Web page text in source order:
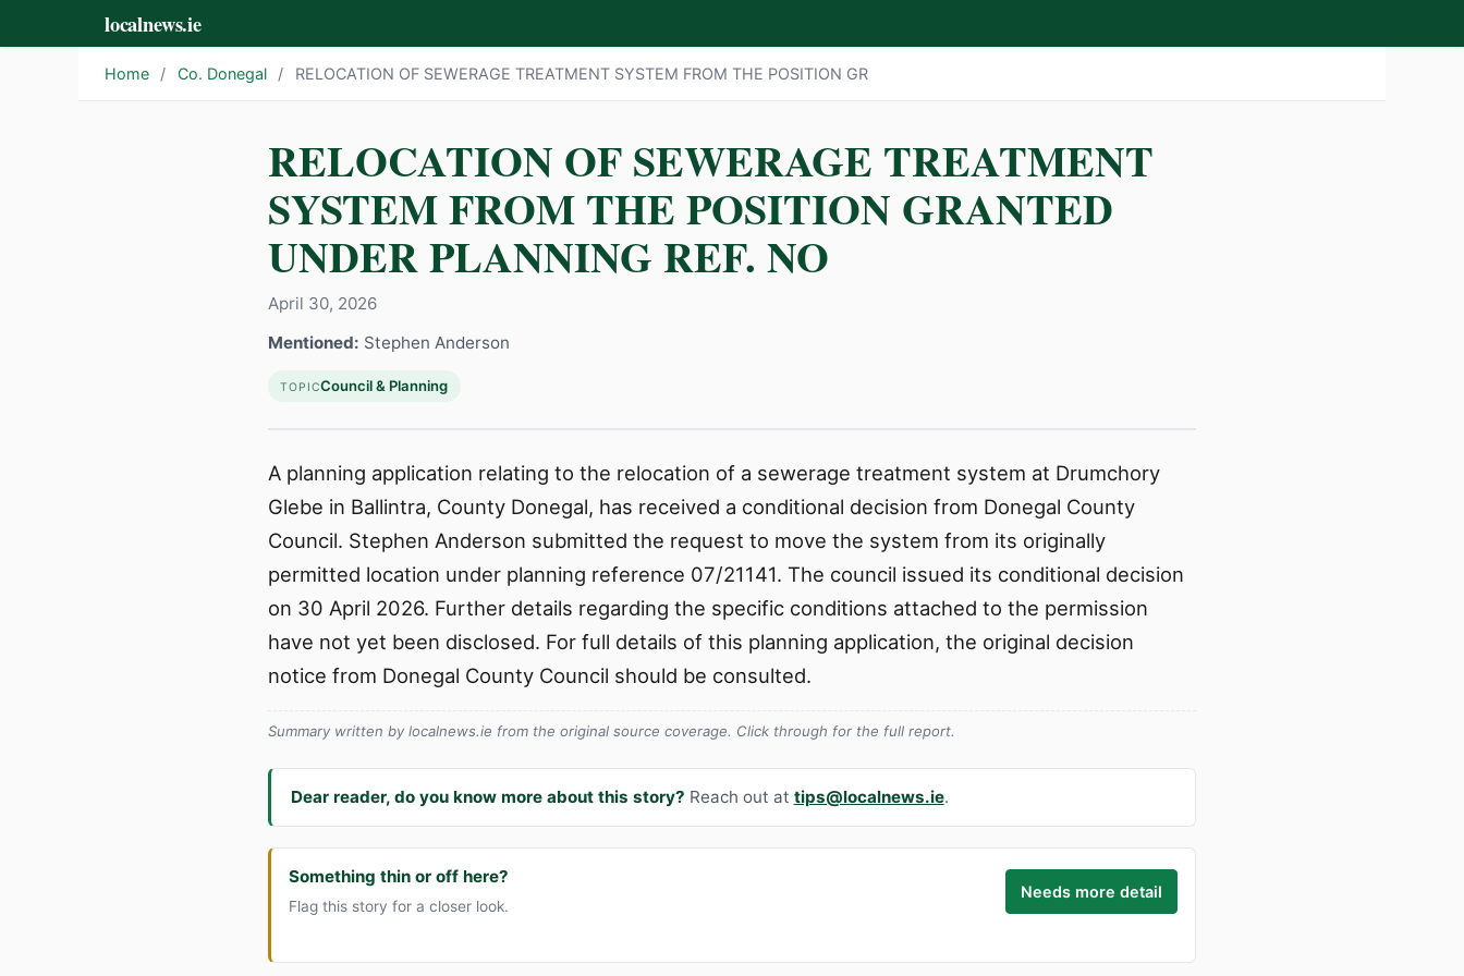
localnews.ie
Home / Co. Donegal / RELOCATION OF SEWERAGE TREATMENT SYSTEM FROM THE POSITION GR
RELOCATION OF SEWERAGE TREATMENT
SYSTEM FROM THE POSITION GRANTED
UNDER PLANNING REF. NO
April 30, 2026
Mentioned: Stephen Anderson
TOPICCouncil & Planning
A planning application relating to the relocation of a sewerage treatment system at Drumchory
Glebe in Ballintra, County Donegal, has received a conditional decision from Donegal County
Council. Stephen Anderson submitted the request to move the system from its originally
permitted location under planning reference 07/21141. The council issued its conditional decision
on 30 April 2026. Further details regarding the specific conditions attached to the permission
have not yet been disclosed. For full details of this planning application, the original decision
notice from Donegal County Council should be consulted.
Summary written by localnews.ie from the original source coverage. Click through for the full report.
Dear reader, do you know more about this story? Reach out at tips@localnews.ie.
Something thin or off here?
Flag this story for a closer look.
Needs more detail